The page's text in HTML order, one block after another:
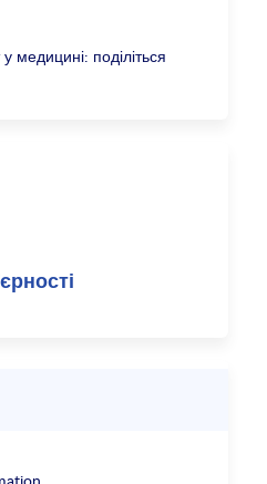
медицині: поділіться